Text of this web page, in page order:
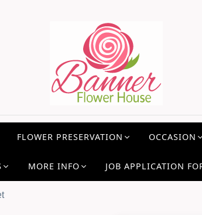
FLOWER PRESERVATION OCCASION
MORE INFO JOB APPLICATION